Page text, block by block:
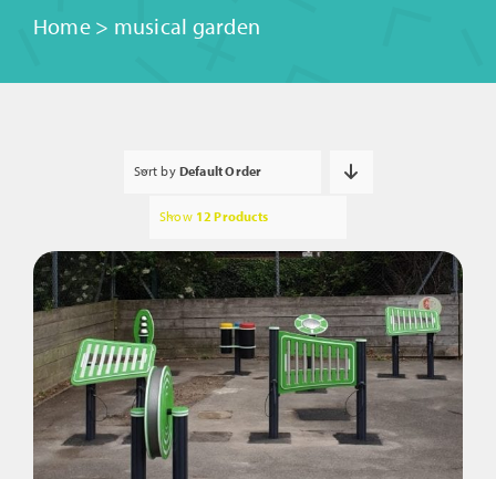
Home> musical garden
Sort by Default Order
Show 12 Products